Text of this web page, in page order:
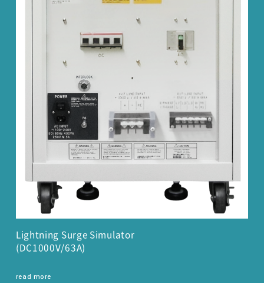
Lightning Surge Simulator
(DC1000V/63A)
read more